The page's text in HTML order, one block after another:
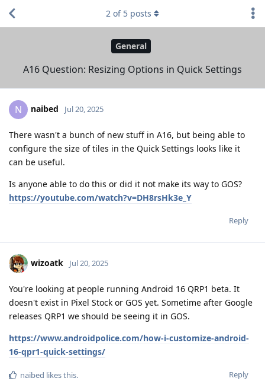
General
A16 Question: Resizing Options in Quick Settings
2 of 5 posts
N naibed Jul 20, 2025
There wasn't a bunch of new stuff in A16, but being able to
configure the size of tiles in the Quick Settings looks like it
can be useful.
Is anyone able to do this or did it not make its way to GOS?
https://youtube.com/watch?v=DH8rsHk3e_Y
Reply
wizoatk Jul 20, 2025
You're looking at people running Android 16 QRP1 beta. It
doesn't exist in Pixel Stock or GOS yet. Sometime after Google
releases QRP1 we should be seeing it in GOS.
https://www.androidpolice.com/how-i-customize-android-
16-qpr1-quick-settings/
Reply
naibed likes this.